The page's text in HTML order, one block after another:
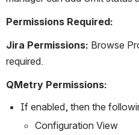
Permissions Required:
Jira Permissions: Browse
required.
QMetry Permissions:
If enabled, then the
Configuration View